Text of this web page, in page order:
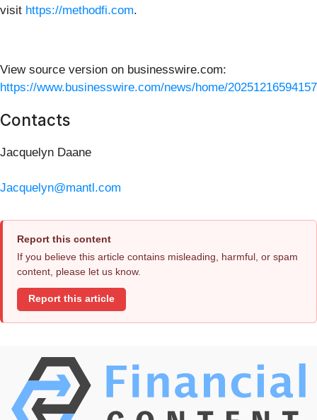
visit https://methodfi.com.
View source version on businesswire.com:
https://www.businesswire.com/news/home/
Contacts
Jacquelyn Daane
Jacquelyn@mantl.com
Report this content
If you believe this article contains misleading, harmful, or spam
content, please let us know.
Report this article